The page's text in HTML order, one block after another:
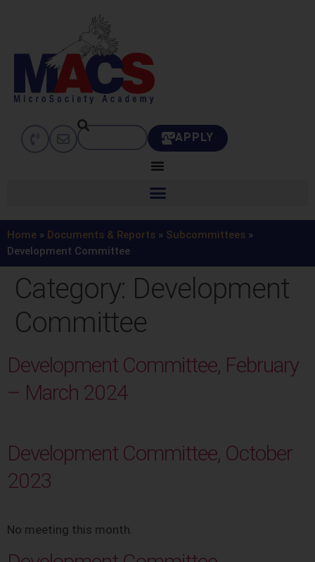
APPLY
Home » Documents & Reports » Subcommittees »
Development Committee
Category: Development
Committee
Development Committee, February
– March 2024
Development Committee, October
2023
No meeting this month.